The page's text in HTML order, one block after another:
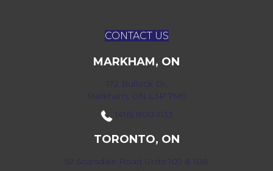
CONTACT US
MARKHAM, ON
172 Bullock Dr,
Markham, ON L3P 7M9
(416) 800-1133
TORONTO, ON
52 Scarsdale Road Units 109 & 108